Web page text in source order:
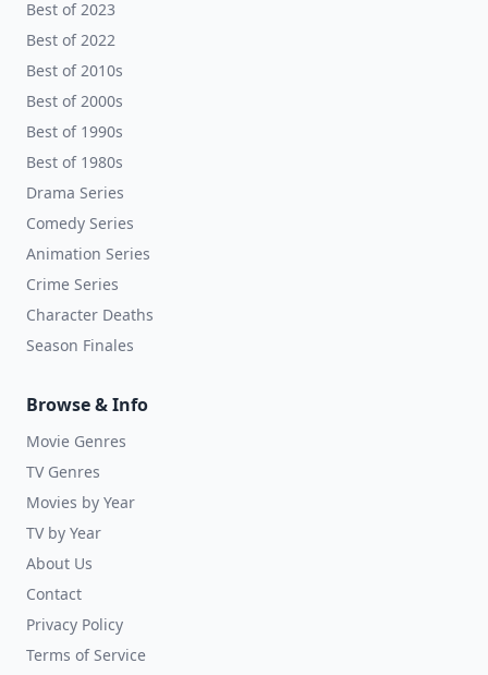
Best of 2023
Best of 2022
Best of 2010s
Best of 2000s
Best of 1990s
Best of 1980s
Drama Series
Comedy Series
Animation Series
Crime Series
Character Deaths
Season Finales
Browse & Info
Movie Genres
TV Genres
Movies by Year
TV by Year
About Us
Contact
Privacy Policy
Terms of Service